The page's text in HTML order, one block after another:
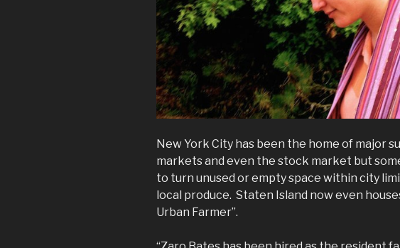
New York City has been the home of major
markets and even the stock market but
to turn unused or empty space within city
local produce. Staten Island now even
Urban Farmer”.